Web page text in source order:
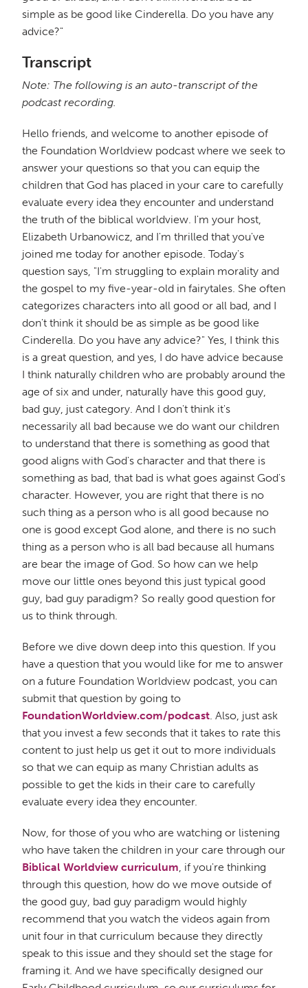
simple as be good like Cinderella. Do you have any
advice?"
Transcript
Note: The following is an auto-transcript of the
podcast recording.
Hello friends, and welcome to another episode of
the Foundation Worldview podcast where we seek to
answer your questions so that you can equip the
children that God has placed in your care to carefully
evaluate every idea they encounter and understand
the truth of the biblical worldview. I'm your host,
Elizabeth Urbanowicz, and I'm thrilled that you've
joined me today for another episode. Today's
question says, "I'm struggling to explain morality and
the gospel to my five-year-old in fairytales. She often
categorizes characters into all good or all bad, and I
don't think it should be as simple as be good like
Cinderella. Do you have any advice?" Yes, I think this
is a great question, and yes, I do have advice because
I think naturally children who are probably around the
age of six and under, naturally have this good guy,
bad guy, just category. And I don't think it's
necessarily all bad because we do want our children
to understand that there is something as good that
good aligns with God's character and that there is
something as bad, that bad is what goes against God's
character. However, you are right that there is no
such thing as a person who is all good because no
one is good except God alone, and there is no such
thing as a person who is all bad because all humans
are bear the image of God. So how can we help
move our little ones beyond this just typical good
guy, bad guy paradigm? So really good question for
us to think through.
Before we dive down deep into this question. If you
have a question that you would like for me to answer
on a future Foundation Worldview podcast, you can
submit that question by going to
FoundationWorldview.com/podcast . Also, just ask
that you invest a few seconds that it takes to rate this
content to just help us get it out to more individuals
so that we can equip as many Christian adults as
possible to get the kids in their care to carefully
evaluate every idea they encounter.
Now, for those of you who are watching or listening
who have taken the children in your care through our
Biblical Worldview curriculum , if you're thinking
through this question, how do we move outside of
the good guy, bad guy paradigm would highly
recommend that you watch the videos again from
unit four in that curriculum because they directly
speak to this issue and they should set the stage for
framing it. And we have specifically designed our